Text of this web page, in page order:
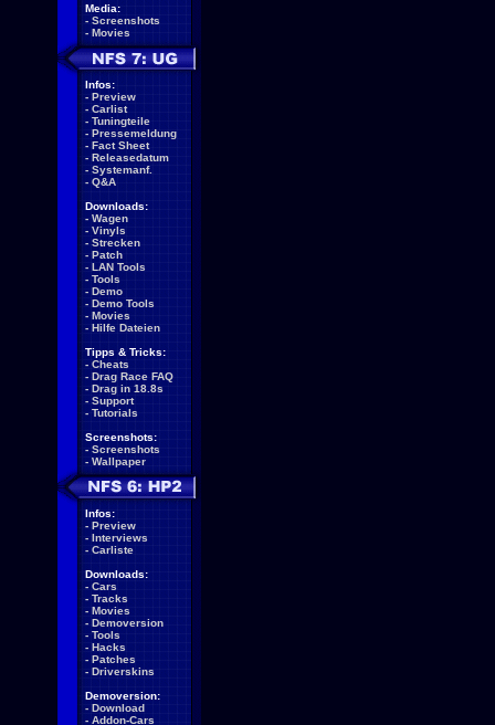
Media:
- Screenshots
- Movies
Infos:
- Preview
- Carlist
- Tuningteile
- Pressemeldung
- Fact Sheet
- Releasedatum
- Systemanf.
- Q&A
Downloads:
- Wagen
- Vinyls
- Strecken
- Patch
- LAN Tools
- Tools
- Demo
- Demo Tools
- Movies
- Hilfe Dateien
Tipps & Tricks:
- Cheats
- Drag Race FAQ
- Drag in 18.8s
- Support
- Tutorials
Screenshots:
- Screenshots
- Wallpaper
Infos:
- Preview
- Interviews
- Carliste
Downloads:
- Cars
- Tracks
- Movies
- Demoversion
- Tools
- Hacks
- Patches
- Driverskins
Demoversion:
- Download
- Addon-Cars